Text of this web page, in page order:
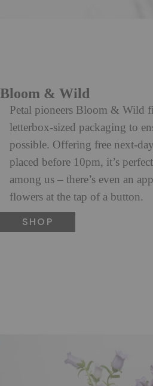
Bloom & Wild
Petal pioneers Bloom & Wild
letterbox-sized packaging to
possible. Offering free next-
placed before 10pm, it’s
among us – there’s even an
flowers at the tap of a button.
SHOP